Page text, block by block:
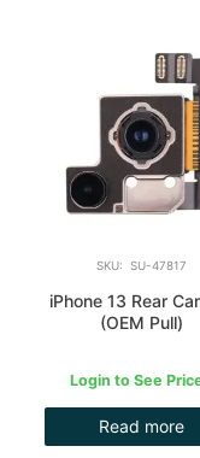
SKU: SU-47817
iPhone 13 Rear
(OEM Pull)
Login to See
Read more